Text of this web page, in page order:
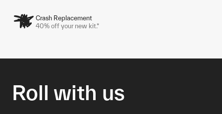
Crash Replacement
40% off your new kit.*
Roll with us